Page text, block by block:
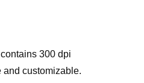
300 dpi
and customizable.